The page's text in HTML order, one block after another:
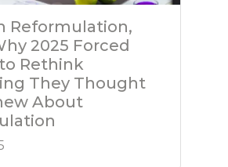
Reformulation,
2025 Forced
Rethink
They Thought
About